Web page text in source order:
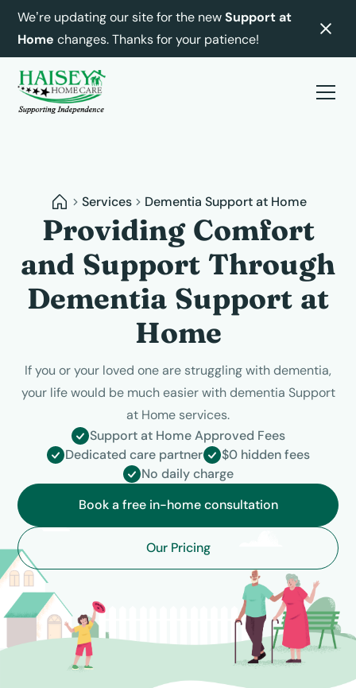
We’re updating our site for the newSupport at
Home changes. Thanks for your patience!
Services Dementia Support at Home
Providing Comfort
and Support Through
Dementia Support at
Home
If you or your loved one are struggling with dementia,
your life would be much easier with dementia Support
at Home services.
Support at Home Approved Fees
Dedicated care partner
$0 hidden fees
No daily charge
Book a free in-home consultation
Our Pricing